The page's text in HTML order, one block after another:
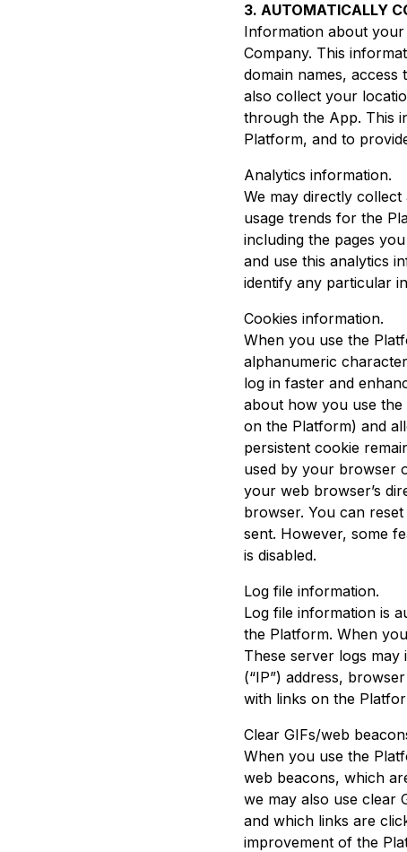
3. AUTOMATICALLY
Information about
Company. This
domain names, access
also collect your
through the App. This
Platform, and to
Analytics information.
We may directly
usage trends for the
including the pages
and use this analytics
identify any particular
Cookies information.
When you use the
alphanumeric
log in faster and
about how you use
on the Platform) and
persistent cookie
used by your browser
your web browser’s
browser. You can
sent. However, some
is disabled.
Log file information.
Log file information is
the Platform. When
These server logs
(“IP”) address,
with links on the
Clear GIFs/web
When you use the
web beacons, which
we may also use clear
and which links are
improvement of the